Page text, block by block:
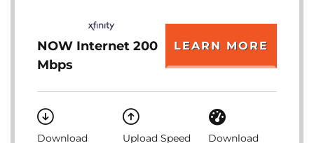
NOW Internet 200
Mbps
LEARN MORE
Download
Upload Speed
Download